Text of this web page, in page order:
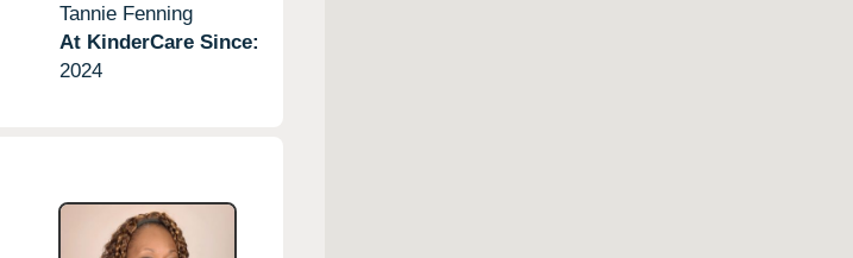
Tannie Fenning
At KinderCare Since:
2024